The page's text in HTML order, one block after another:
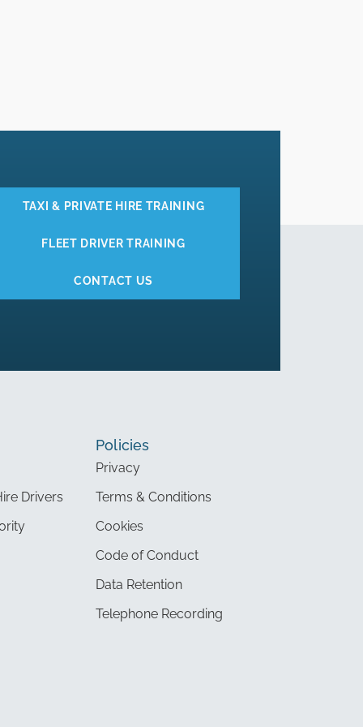
TAXI & PRIVATE HIRE TRAINING
FLEET DRIVER TRAINING
CONTACT US
Drivers
Policies
Privacy
Terms & Conditions
Cookies
Code of Conduct
Data Retention
Telephone Recording